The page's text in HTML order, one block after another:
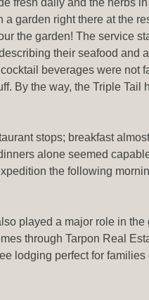
a garden right there at the
the garden! The service
their seafood and
beverages were not
By the way, the Triple Tail
stops; breakfast
alone seemed
the following
played a major role in the
through Tarpon Real
lodging perfect for families